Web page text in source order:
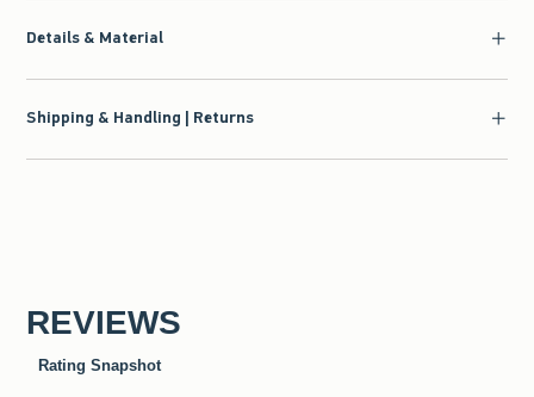
Details & Material
Shipping & Handling | Returns